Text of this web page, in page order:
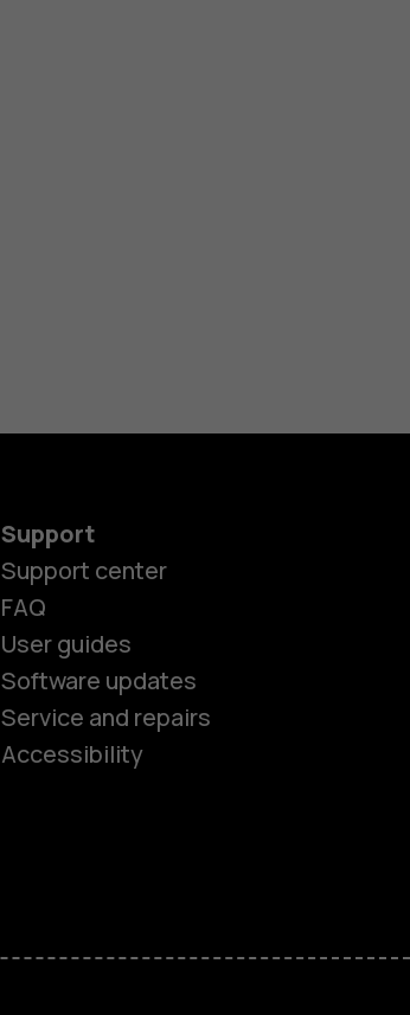
Support
Support center
FAQ
User guides
Software updates
Service and repairs
Accessibility